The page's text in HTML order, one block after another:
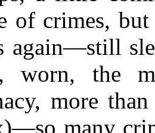
of crimes,
again—still
worn, the
more
many